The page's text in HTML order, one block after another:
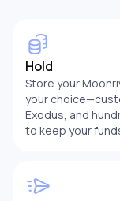
Hold
Store your
your
Exodus, and
to keep your